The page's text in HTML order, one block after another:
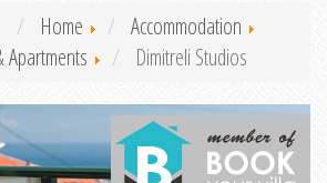
Home
Accommodation
Apartments
Dimitreli Studios